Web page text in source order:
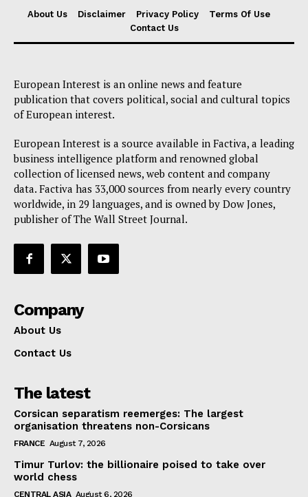
About Us Disclaimer Privacy Policy
Terms Of Use
Contact Us
European Interest is an online news and feature
publication that covers political, social and cultural topics
of European interest.
European Interest is a source available in Factiva, a leading
business intelligence platform and renowned global
collection of licensed news, web content and company
data. Factiva has 33,000 sources from nearly every country
worldwide, in 29 languages, and is owned by Dow Jones,
publisher of The Wall Street Journal.
Company
About Us
Contact Us
The latest
Corsican separatism reemerges: The largest
organisation threatens non-Corsicans
FRANCE August 7, 2026
Timur Turlov: the billionaire poised to take over
world chess
CENTRAL ASIA August 6, 2026